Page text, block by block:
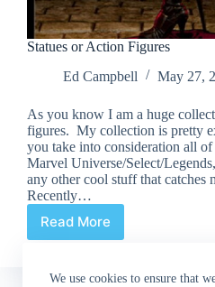
We use cookies to ensure that
Statues or Action Figures
Ed Campbell
May 27,
As you know I am a huge
figures. My collection is pretty
you take into consideration all
Marvel Universe/Select/
any other cool stuff that catches
Recently…
Read More
Statues
Figures